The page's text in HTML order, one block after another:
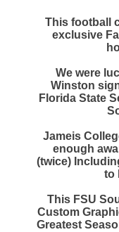
This football
exclusive
We were
Winston
Florida State
Jameis
enough
(twice)
to
This FSU
Custom
Greatest